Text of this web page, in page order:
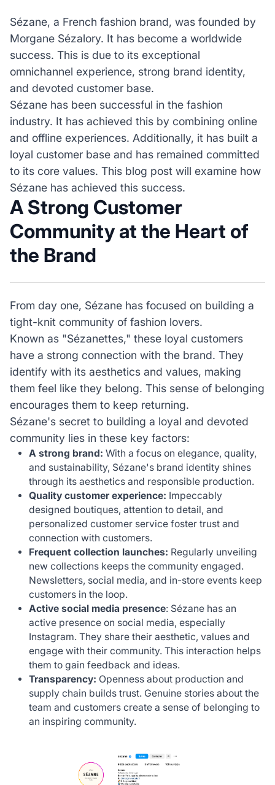
Sézane, a French fashion brand, was founded by
Morgane Sézalory. It has become a worldwide
success. This is due to its exceptional
omnichannel experience, strong brand identity,
and devoted customer base.
Sézane has been successful in the fashion
industry. It has achieved this by combining online
and offline experiences. Additionally, it has built a
loyal customer base and has remained committed
to its core values. This blog post will examine how
Sézane has achieved this success.
A Strong Customer
Community at the Heart of
the Brand
From day one, Sézane has focused on building a
tight-knit community of fashion lovers.
Known as "Sézanettes," these loyal customers
have a strong connection with the brand. They
identify with its aesthetics and values, making
them feel like they belong. This sense of belonging
encourages them to keep returning.
Sézane's secret to building a loyal and devoted
community lies in these key factors:
A strong brand: With a focus on elegance, quality,
and sustainability, Sézane's brand identity shines
through its aesthetics and responsible production.
Quality customer experience: Impeccably
designed boutiques, attention to detail, and
personalized customer service foster trust and
connection with customers.
Frequent collection launches: Regularly unveiling
new collections keeps the community engaged.
Newsletters, social media, and in-store events keep
customers in the loop.
Active social media presence: Sézane has an
active presence on social media, especially
Instagram. They share their aesthetic, values and
engage with their community. This interaction helps
them to gain feedback and ideas.
Transparency: Openness about production and
supply chain builds trust. Genuine stories about the
team and customers create a sense of belonging to
an inspiring community.